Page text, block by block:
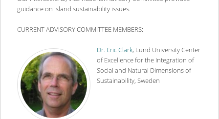
guidance on island sustainability issues.
CURRENT ADVISORY COMMITTEE MEMBERS:
Dr. Eric Clark, Lund University Center
of Excellence for the Integration of
Social and Natural Dimensions of
Sustainability, Sweden